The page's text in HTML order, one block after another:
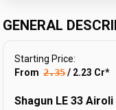
GENERAL
Starting Price:
From ₹ 2.35/ 2.23 Cr*
Shagun LE 33 Airoli